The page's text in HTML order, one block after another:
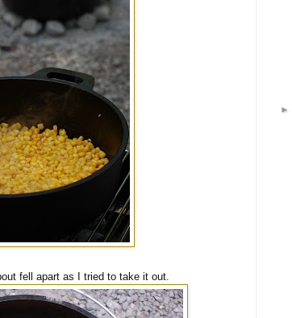
fell apart as I tried to take it out.
►